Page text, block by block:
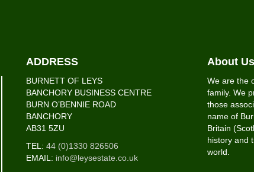
ADDRESS
BURNETT OF LEYS
BANCHORY BUSINESS CENTRE
BURN O’BENNIE ROAD
BANCHORY
AB31 5ZU
TEL: 44 (0)1330 826506
EMAIL: info@leysestate.co.uk
About Us
We are the
family. We
those
name of
Britain
history and
world.